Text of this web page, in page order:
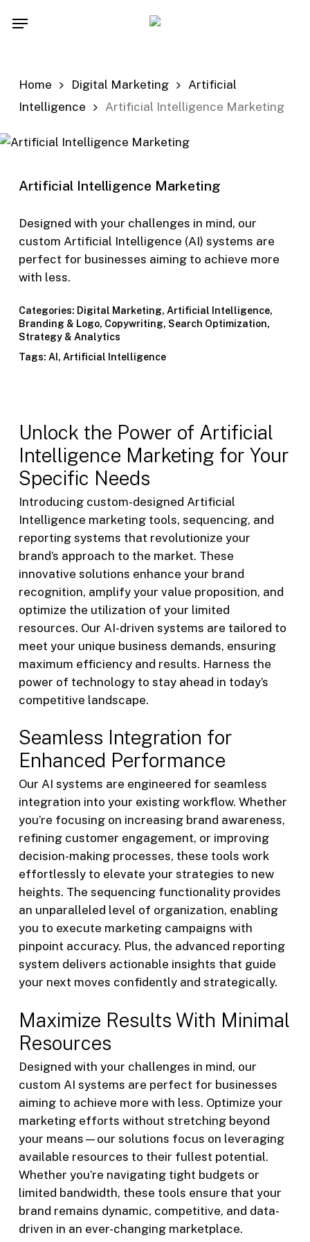
Menu
Home Digital Marketing
Artificial
Intelligence
Artificial Intelligence Marketing
Artificial Intelligence Marketing
Designed with your challenges in mind, our
custom Artificial Intelligence (AI) systems are
perfect for businesses aiming to achieve more
with less.
Categories: Digital Marketing, Artificial Intelligence,
Branding & Logo, Copywriting, Search Optimization,
Strategy & Analytics
Tags: AI , Artificial Intelligence
Unlock the Power of Artificial
Intelligence Marketing for Your
Specific Needs
Introducing custom-designed Artificial
Intelligence marketing tools, sequencing, and
reporting systems that revolutionize your
brand’s approach to the market. These
innovative solutions enhance your brand
recognition, amplify your value proposition, and
optimize the utilization of your limited
resources. Our AI-driven systems are tailored to
meet your unique business demands, ensuring
maximum efficiency and results. Harness the
power of technology to stay ahead in today’s
competitive landscape.
Seamless Integration for
Enhanced Performance
Our AI systems are engineered for seamless
integration into your existing workflow. Whether
you’re focusing on increasing brand awareness,
refining customer engagement, or improving
decision-making processes, these tools work
effortlessly to elevate your strategies to new
heights. The sequencing functionality provides
an unparalleled level of organization, enabling
you to execute marketing campaigns with
pinpoint accuracy. Plus, the advanced reporting
system delivers actionable insights that guide
your next moves confidently and strategically.
Maximize Results With Minimal
Resources
Designed with your challenges in mind, our
custom AI systems are perfect for businesses
aiming to achieve more with less. Optimize your
marketing efforts without stretching beyond
your means—our solutions focus on leveraging
available resources to their fullest potential.
Whether you’re navigating tight budgets or
limited bandwidth, these tools ensure that your
brand remains dynamic, competitive, and data-
driven in an ever-changing marketplace.